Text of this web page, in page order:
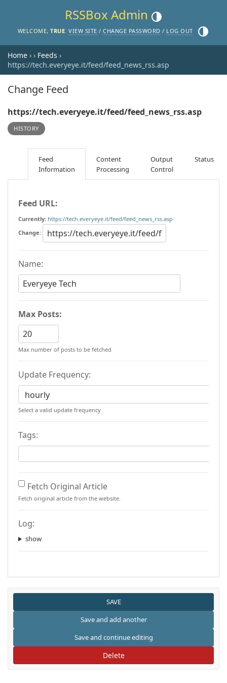
RSSBox Admin Toggle theme (current
WELCOME,TRUE.VIEW SITE /CHANGE PASSWORD / LOG OUT Toggle
Home › › Feeds ›
https://tech.everyeye.it/feed/feed_news_rss.asp
Change Feed
https://tech.everyeye.it/feed/feed_news_rss.asp
HISTORY
Feed
Information
Content
Processing
Output
Control
Status
Feed URL:
Currently: https://tech.everyeye.it/feed/feed_news_rss.asp
Change:
Name:
Max Posts:
Max number of posts to be fetched
Update Frequency:
Select a valid update frequency
Tags:
Fetch Original Article
Fetch original article from the website.
Log:
show
Delete